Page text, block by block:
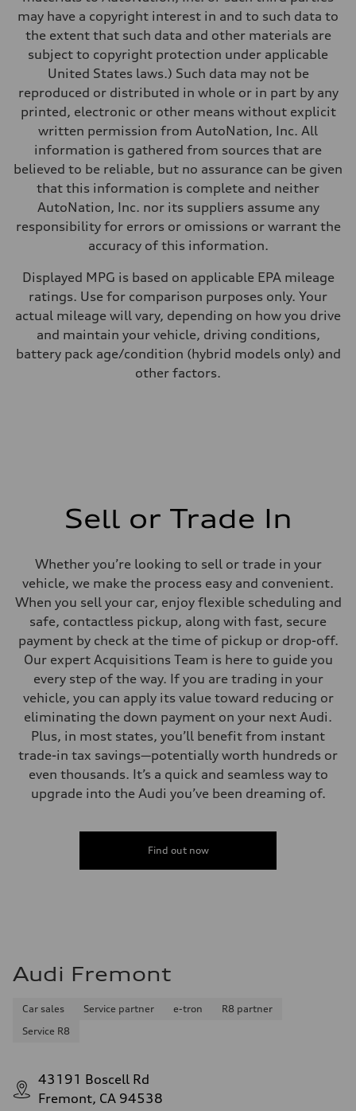
Top speed
130 mph
4.5 seconds
Fuel consumption
Plus/Premium
Fuel consumption - city
20 mpg mpg
Fuel consumption - highway
29 mpg mpg
Fuel consumption - combined
23 mpg mpg
may have a copyright interest in and to such data to
the extent that such data and other materials are
subject to copyright protection under applicable
United States laws.) Such data may not be
reproduced or distributed in whole or in part by any
printed, electronic or other means without explicit
written permission from AutoNation, Inc. All
information is gathered from sources that are
believed to be reliable, but no assurance can be given
that this information is complete and neither
AutoNation, Inc. nor its suppliers assume any
responsibility for errors or omissions or warrant the
accuracy of this information.
Displayed MPG is based on applicable EPA mileage
ratings. Use for comparison purposes only. Your
actual mileage will vary, depending on how you drive
and maintain your vehicle, driving conditions,
battery pack age/condition (hybrid models only) and
other factors.
Sell or Trade In
Whether you’re looking to sell or trade in your
vehicle, we make the process easy and convenient.
When you sell your car, enjoy flexible scheduling and
safe, contactless pickup, along with fast, secure
payment by check at the time of pickup or drop-off.
Our expert Acquisitions Team is here to guide you
every step of the way. If you are trading in your
vehicle, you can apply its value toward reducing or
eliminating the down payment on your next Audi.
Plus, in most states, you’ll benefit from instant
trade-in tax savings—potentially worth hundreds or
even thousands. It’s a quick and seamless way to
upgrade into the Audi you’ve been dreaming of.
Find out now
Audi Fremont
Car sales Service partner e-tron
R8 partner
Service R8
43191 Boscell Rd
Fremont, CA 94538